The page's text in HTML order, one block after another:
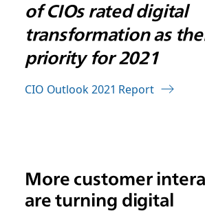
of CIOs rated digital
transformation as
priority for 2021
CIO Outlook 2021 Report
More customer
are turning digital